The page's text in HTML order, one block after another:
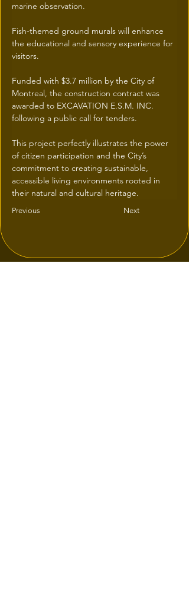
marine observation.
Fish-themed ground murals will enhance
the educational and sensory experience for
visitors.
Funded with $3.7 million by the City of
Montreal, the construction contract was
awarded to EXCAVATION E.S.M. INC.
following a public call for tenders.
This project perfectly illustrates the power
of citizen participation and the City’s
commitment to creating sustainable,
accessible living environments rooted in
their natural and cultural heritage.
Previous Next